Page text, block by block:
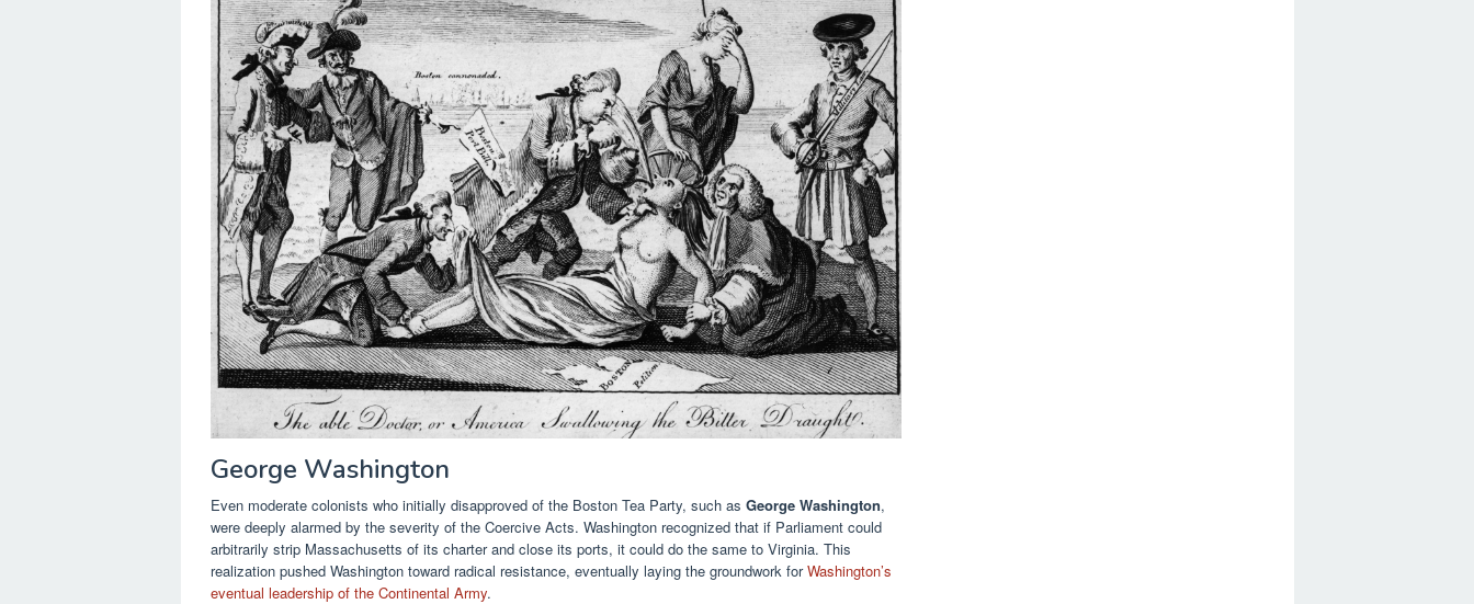
George Washington
Even moderate colonists who initially disapproved of the Boston Tea Party, such as George Washington,
were deeply alarmed by the severity of the Coercive Acts. Washington recognized that if Parliament could
arbitrarily strip Massachusetts of its charter and close its ports, it could do the same to Virginia. This
realization pushed Washington toward radical resistance, eventually laying the groundwork forWashington’s
eventual leadership of the Continental Army.